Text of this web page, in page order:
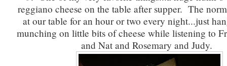
reggiano cheese on the table after supper. The
at our table for an hour or two every night...just
munching on little bits of cheese while listening to
and Nat and Rosemary and Judy.